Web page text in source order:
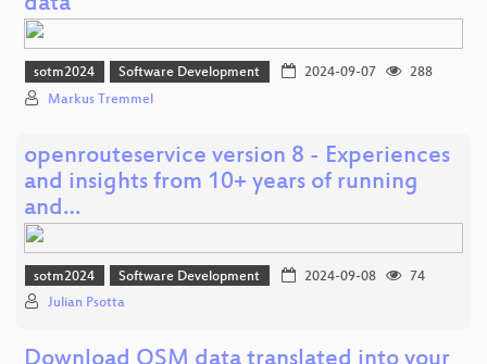
sotm2024 Software Development 2024-09-07
288
Markus Tremmel
openrouteservice version 8 - Experiences
and insights from 10+ years of running
and…
sotm2024 Software Development 2024-09-08
74
Julian Psotta